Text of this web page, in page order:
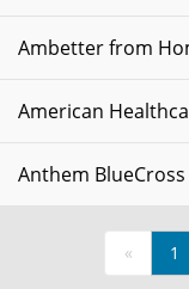
Ambetter from
American
Anthem
« 1